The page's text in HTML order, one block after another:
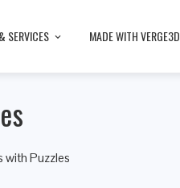
SERVICES MADE WITH VERGE3D
with Puzzles